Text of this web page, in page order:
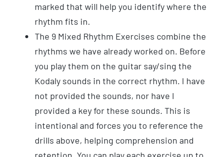
marked that will help you identify where the
rhythm fits in.
The 9 Mixed Rhythm Exercises combine the
rhythms we have already worked on. Before
you play them on the guitar say/sing the
Kodaly sounds in the correct rhythm. I have
not provided the sounds, nor have I
provided a key for these sounds. This is
intentional and forces you to reference the
drills above, helping comprehension and